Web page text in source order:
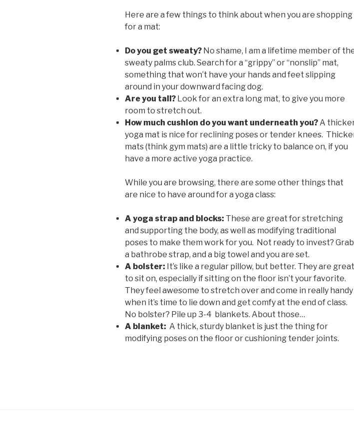
Here are a few things to think about when you are shopping
for a mat:
Do you get sweaty? No shame, I am a lifetime member of
sweaty palms club. Search for a “grippy” or “nonslip” mat,
something that won’t have your hands and feet slipping
around in your downward facing dog.
Are you tall? Look for an extra long mat, to give you more
room to stretch out.
How much cushion do you want underneath you?A
yoga mat is nice for reclining poses or tender knees.
mats (think gym mats) are a little tricky to balance on, if you
have a more active yoga practice.
While you are browsing, there are some other things that
are nice to have around for a yoga class:
A yoga strap and blocks: These are great for stretching
and supporting the body, as well as modifying traditional
poses to make them work for you. Not ready to invest? Grab
a bathrobe strap, and a big towel and you are set.
A bolster: It’s like a regular pillow, but better. They are great
to sit on, especially if sitting on the floor isn’t your favorite.
They feel awesome to stretch over and come in really handy
when it’s time to lie down and get comfy at the end of class.
No bolster? Pile up 3-4 blankets. About those…
A blanket: A thick, sturdy blanket is just the thing for
modifying poses on the floor or cushioning tender joints.